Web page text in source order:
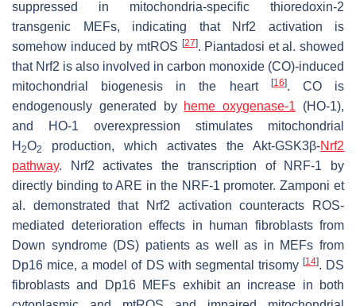
suppressed in mitochondria-specific thioredoxin-2
transgenic MEFs, indicating that Nrf2 activation is
somehow induced by mtROS [27]. Piantadosi et al. showed
that Nrf2 is also involved in carbon monoxide (CO)-induced
mitochondrial biogenesis in the heart
[16]. CO is
endogenously generated by heme oxygenase-1 (HO-1),
and HO-1 overexpression stimulates mitochondrial
H 2O2 production, which activates the Akt-GSK3β-Nrf2
pathway. Nrf2 activates the transcription of NRF-1 by
directly binding to ARE in the NRF-1 promoter. Zamponi et
al. demonstrated that Nrf2 activation counteracts ROS-
mediated deterioration effects in human fibroblasts from
Down syndrome (DS) patients as well as in MEFs from
Dp16 mice, a model of DS with segmental trisomy [14]. DS
fibroblasts and Dp16 MEFs exhibit an increase in both